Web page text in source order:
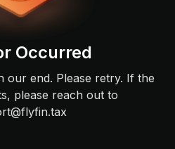
Occurred
our end. Please retry. If the
please reach out to